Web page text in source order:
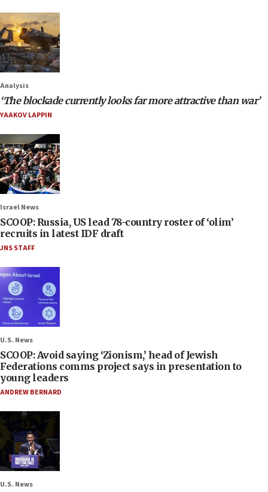
Analysis
‘The blockade currently looks far more attractive than war’
YAAKOV LAPPIN
Israel News
SCOOP: Russia, US lead 78-country roster of ‘olim’
recruits in latest IDF draft
JNS STAFF
U.S. News
SCOOP: Avoid saying ‘Zionism,’ head of Jewish
Federations comms project says in presentation to
young leaders
ANDREW BERNARD
U.S. News